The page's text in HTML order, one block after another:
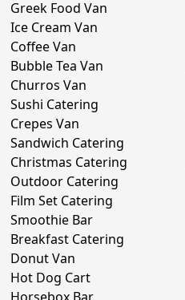
Greek Food Van
Ice Cream Van
Coffee Van
Bubble Tea Van
Churros Van
Sushi Catering
Crepes Van
Sandwich Catering
Christmas Catering
Outdoor Catering
Film Set Catering
Smoothie Bar
Breakfast Catering
Donut Van
Hot Dog Cart